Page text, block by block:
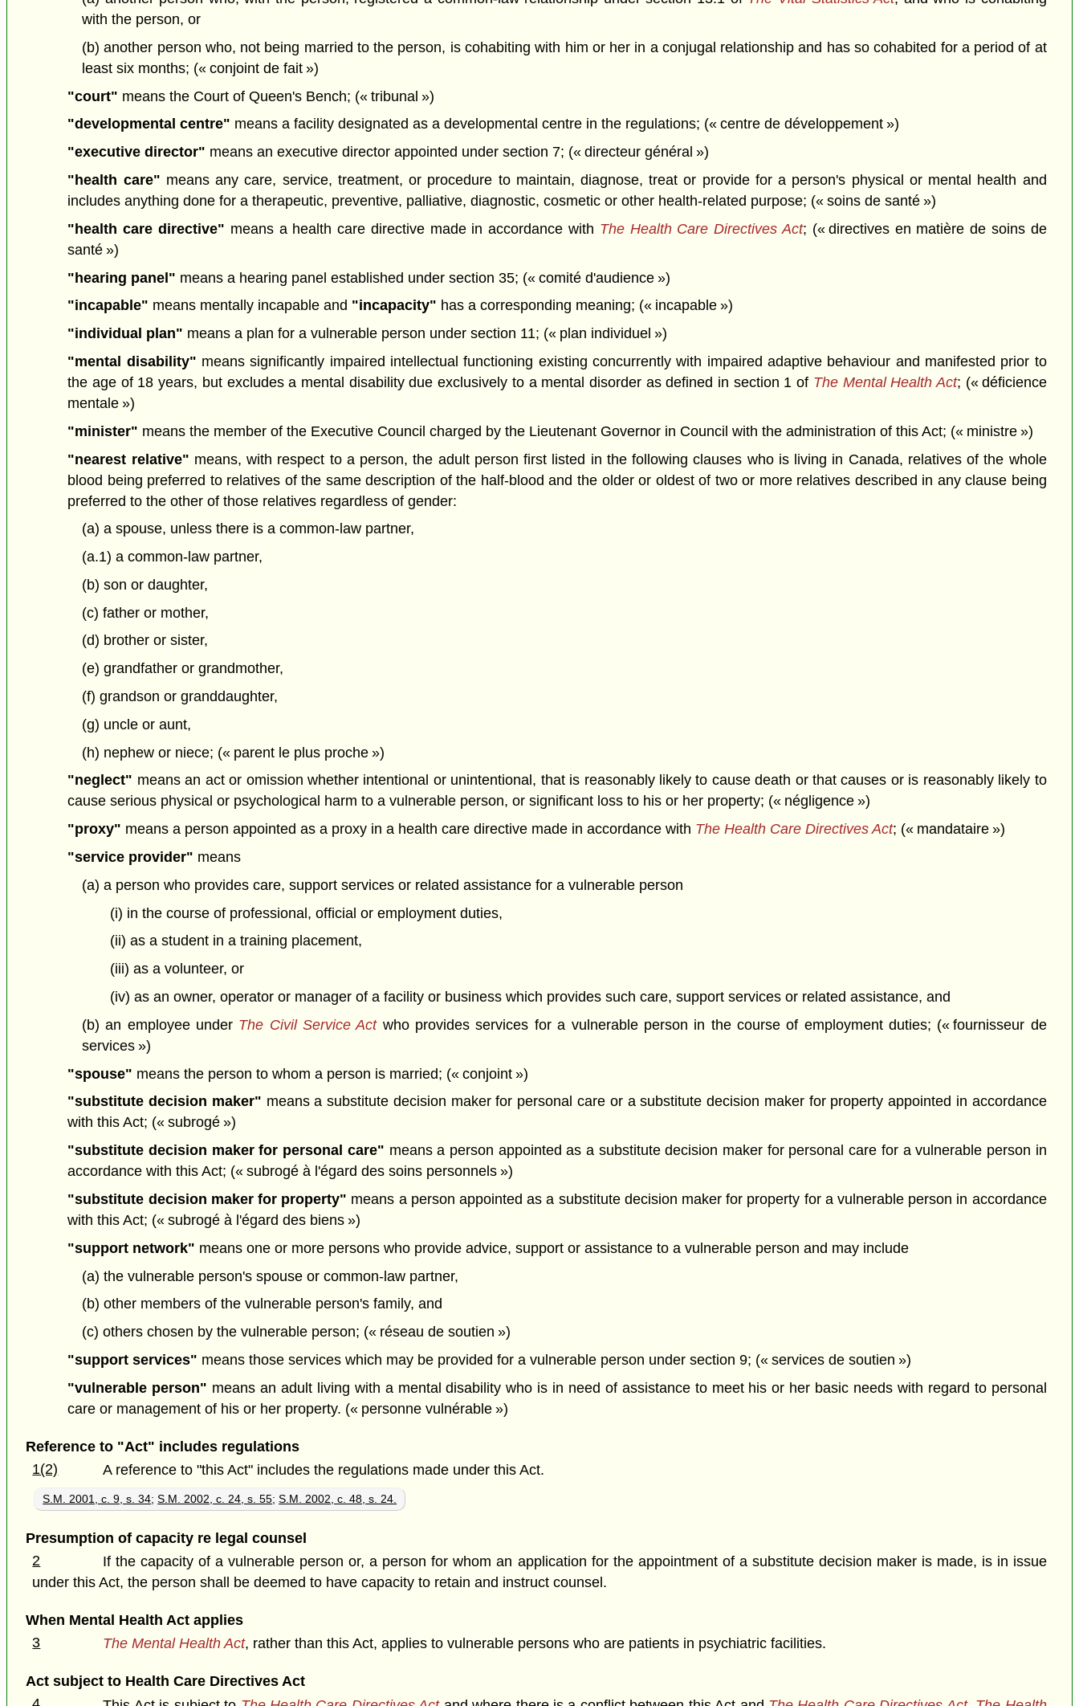
with the person, or
(b) another person who, not being married to the person, is cohabiting with him or her in a conjugal relationship and has so cohabited for a period of at
least six months; (« conjoint de fait »)
"court" means the Court of Queen's Bench; (« tribunal »)
"developmental centre" means a facility designated as a developmental centre in the regulations; (« centre de développement »)
"executive director" means an executive director appointed under section 7; (« directeur général »)
"health care" means any care, service, treatment, or procedure to maintain, diagnose, treat or provide for a person's physical or mental health and
includes anything done for a therapeutic, preventive, palliative, diagnostic, cosmetic or other health-related purpose; (« soins de santé »)
"health care directive" means a health care directive made in accordance with The Health Care Directives Act; (« directives en matière de soins de
santé »)
"hearing panel" means a hearing panel established under section 35; (« comité d'audience »)
"incapable" means mentally incapable and "incapacity" has a corresponding meaning; (« incapable »)
"individual plan" means a plan for a vulnerable person under section 11; (« plan individuel »)
"mental disability" means significantly impaired intellectual functioning existing concurrently with impaired adaptive behaviour and manifested prior to
the age of 18 years, but excludes a mental disability due exclusively to a mental disorder as defined in section 1 of The Mental Health Act; (« déficience
mentale »)
"minister" means the member of the Executive Council charged by the Lieutenant Governor in Council with the administration of this Act; (« ministre »)
"nearest relative" means, with respect to a person, the adult person first listed in the following clauses who is living in Canada, relatives of the whole
blood being preferred to relatives of the same description of the half-blood and the older or oldest of two or more relatives described in any clause being
preferred to the other of those relatives regardless of gender:
(a) a spouse, unless there is a common-law partner,
(a.1) a common-law partner,
(b) son or daughter,
(c) father or mother,
(d) brother or sister,
(e) grandfather or grandmother,
(f) grandson or granddaughter,
(g) uncle or aunt,
(h) nephew or niece; (« parent le plus proche »)
"neglect" means an act or omission whether intentional or unintentional, that is reasonably likely to cause death or that causes or is reasonably likely to
cause serious physical or psychological harm to a vulnerable person, or significant loss to his or her property; (« négligence »)
"proxy" means a person appointed as a proxy in a health care directive made in accordance with The Health Care Directives Act; (« mandataire »)
"service provider" means
(a) a person who provides care, support services or related assistance for a vulnerable person
(i) in the course of professional, official or employment duties,
(ii) as a student in a training placement,
(iii) as a volunteer, or
(iv) as an owner, operator or manager of a facility or business which provides such care, support services or related assistance, and
(b) an employee under The Civil Service Actwho provides services for a vulnerable person in the course of employment duties; (« fournisseur de
services »)
"spouse" means the person to whom a person is married; (« conjoint »)
"substitute decision maker" means a substitute decision maker for personal care or a substitute decision maker for property appointed in accordance
with this Act; (« subrogé »)
"substitute decision maker for personal care" means a person appointed as a substitute decision maker for personal care for a vulnerable person in
accordance with this Act; (« subrogé à l'égard des soins personnels »)
"substitute decision maker for property" means a person appointed as a substitute decision maker for property for a vulnerable person in accordance
with this Act; (« subrogé à l'égard des biens »)
"support network" means one or more persons who provide advice, support or assistance to a vulnerable person and may include
(a) the vulnerable person's spouse or common-law partner,
(b) other members of the vulnerable person's family, and
(c) others chosen by the vulnerable person; (« réseau de soutien »)
"support services" means those services which may be provided for a vulnerable person under section 9; (« services de soutien »)
"vulnerable person" means an adult living with a mental disability who is in need of assistance to meet his or her basic needs with regard to personal
care or management of his or her property. (« personne vulnérable »)
Reference to "Act" includes regulations
1(2)
A reference to "this Act" includes the regulations made under this Act.
S.M. 2001, c. 9, s. 34;S.M. 2002, c. 24, s. 55;S.M. 2002, c. 48, s. 24.
Presumption of capacity re legal counsel
2
If the capacity of a vulnerable person or, a person for whom an application for the appointment of a substitute decision maker is made, is in issue
under this Act, the person shall be deemed to have capacity to retain and instruct counsel.
When Mental Health Act applies
3
The Mental Health Act, rather than this Act, applies to vulnerable persons who are patients in psychiatric facilities.
Act subject to Health Care Directives Act